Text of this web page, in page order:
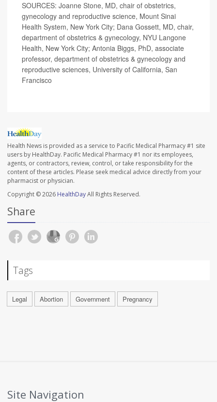
SOURCES: Joanne Stone, MD, chair of obstetrics,
gynecology and reproductive science, Mount Sinai
Health System, New York City; Dana Gossett, MD, chair,
department of obstetrics & gynecology, NYU Langone
Health, New York City; Antonia Biggs, PhD, associate
professor, department of obstetrics & gynecology and
reproductive sciences, University of California, San
Francisco
Health News is provided as a service to Pacific Medical Pharmacy #1 site
users by HealthDay. Pacific Medical Pharmacy #1 nor its employees,
agents, or contractors, review, control, or take responsibility for the
content of these articles. Please seek medical advice directly from your
pharmacist or physician.
Copyright © 2026 HealthDayAll Rights Reserved.
Share
Tags
Legal Abortion Government Pregnancy
Site Navigation